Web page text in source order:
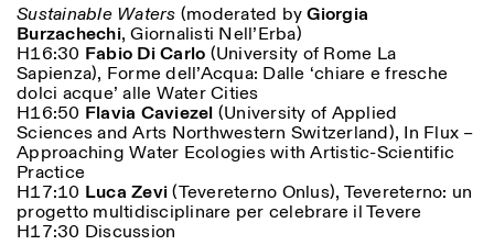
Sustainable Waters (moderated byGiorgia
Burzachechi, Giornalisti Nell’Erba)
H16:30 Fabio Di Carlo (University of Rome La
Sapienza), Forme dell’Acqua: Dalle ‘chiare e fresche
dolci acque’ alle Water Cities
H16:50 Flavia Caviezel (University of Applied
Sciences and Arts Northwestern Switzerland), In Flux –
Approaching Water Ecologies with Artistic-Scientific
Practice
H17:10 Luca Zevi(Tevereterno Onlus), Tevereterno: un
progetto multidisciplinare per celebrare il Tevere
H17:30 Discussion